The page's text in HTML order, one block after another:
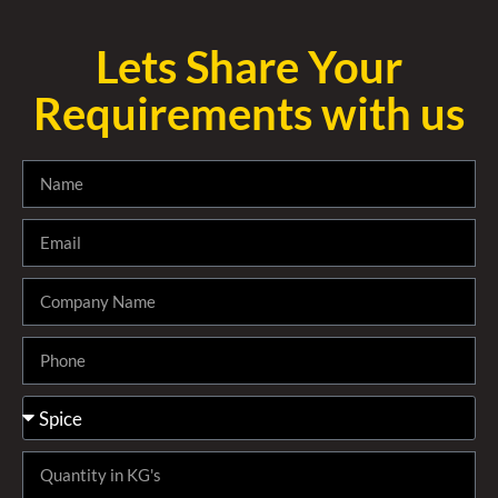
Lets Share Your
Requirements with us